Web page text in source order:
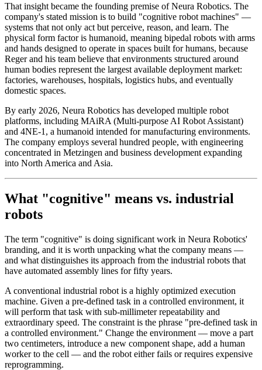
That insight became the founding premise of Neura Robotics. The
company's stated mission is to build "cognitive robot machines" —
systems that not only act but perceive, reason, and learn. The
physical form factor is humanoid, meaning bipedal robots with arms
and hands designed to operate in spaces built for humans, because
Reger and his team believe that environments structured around
human bodies represent the largest available deployment market:
factories, warehouses, hospitals, logistics hubs, and eventually
domestic spaces.
By early 2026, Neura Robotics has developed multiple robot
platforms, including MAiRA (Multi-purpose AI Robot Assistant)
and 4NE-1, a humanoid intended for manufacturing environments.
The company employs several hundred people, with engineering
concentrated in Metzingen and business development expanding
into North America and Asia.
What "cognitive" means vs. industrial
robots
The term "cognitive" is doing significant work in Neura Robotics'
branding, and it is worth unpacking what the company means —
and what distinguishes its approach from the industrial robots that
have automated assembly lines for fifty years.
A conventional industrial robot is a highly optimized execution
machine. Given a pre-defined task in a controlled environment, it
will perform that task with sub-millimeter repeatability and
extraordinary speed. The constraint is the phrase "pre-defined task in
a controlled environment." Change the environment — move a part
two centimeters, introduce a new component shape, add a human
worker to the cell — and the robot either fails or requires expensive
reprogramming.